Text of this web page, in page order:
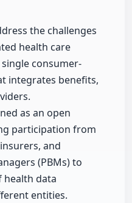
the challenges
health care
consumer-
integrates benefits,
as an open
participation from
and
(PBMs) to
health data
entities.